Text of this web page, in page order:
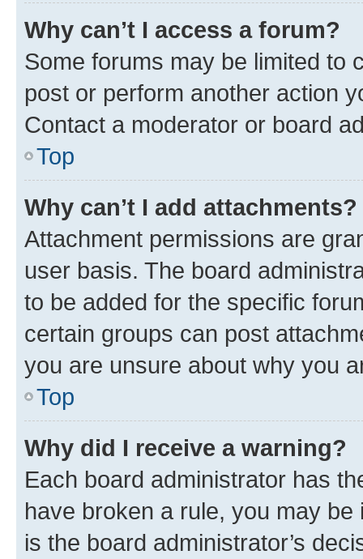
Why can’t I access a forum?
Some forums may be limited to
post or perform another action
Contact a moderator or board
Top
Why can’t I add attachments?
Attachment permissions are
user basis. The board
to be added for the specific
certain groups can post
you are unsure about why you
Top
Why did I receive a warning?
Each board administrator has
have broken a rule, you may
is the board administrator’s